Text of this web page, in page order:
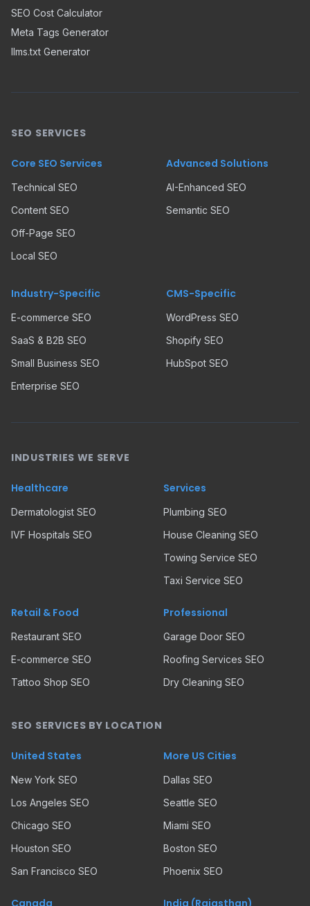
SEO Cost Calculator
Meta Tags Generator
llms.txt Generator
SEO SERVICES
Core SEO Services
Technical SEO
Content SEO
Off-Page SEO
Local SEO
Advanced Solutions
AI-Enhanced SEO
Semantic SEO
Industry-Specific
E-commerce SEO
SaaS & B2B SEO
Small Business SEO
Enterprise SEO
CMS-Specific
WordPress SEO
Shopify SEO
HubSpot SEO
INDUSTRIES WE SERVE
Healthcare
Dermatologist SEO
IVF Hospitals SEO
Services
Plumbing SEO
House Cleaning SEO
Towing Service SEO
Taxi Service SEO
Retail & Food
Restaurant SEO
E-commerce SEO
Tattoo Shop SEO
Professional
Garage Door SEO
Roofing Services SEO
Dry Cleaning SEO
SEO SERVICES BY LOCATION
United States
New York SEO
Los Angeles SEO
Chicago SEO
Houston SEO
San Francisco SEO
More US Cities
Dallas SEO
Seattle SEO
Miami SEO
Boston SEO
Phoenix SEO
Canada India (Rajasthan)